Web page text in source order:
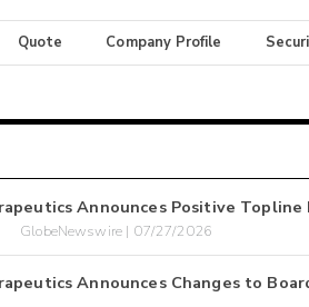
Quote Company Profile
Announces Positive Topline
GlobeNewswire | 07/27/2026
Announces Changes to